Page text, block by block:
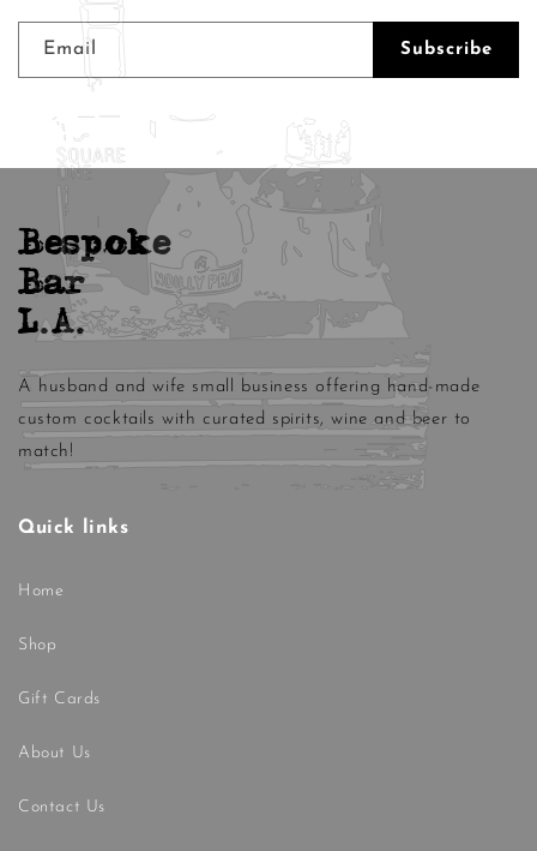
Email Subscribe
Bespoke
Bar
L.A.
A husband and wife small business offering hand-made
custom cocktails with curated spirits, wine and beer to
match!
Quick links
Home
Shop
Gift Cards
About Us
Contact Us